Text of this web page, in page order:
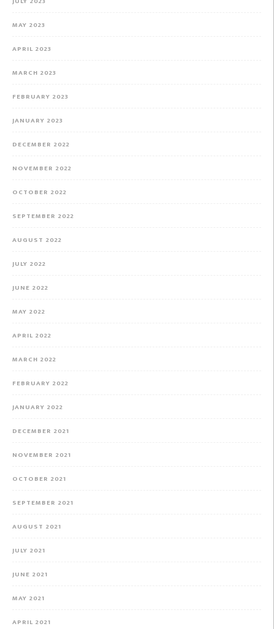
MAY 2023
APRIL 2023
MARCH 2023
FEBRUARY 2023
JANUARY 2023
DECEMBER 2022
NOVEMBER 2022
OCTOBER 2022
SEPTEMBER 2022
AUGUST 2022
JULY 2022
JUNE 2022
MAY 2022
APRIL 2022
MARCH 2022
FEBRUARY 2022
JANUARY 2022
DECEMBER 2021
NOVEMBER 2021
OCTOBER 2021
SEPTEMBER 2021
AUGUST 2021
JULY 2021
JUNE 2021
MAY 2021
APRIL 2021